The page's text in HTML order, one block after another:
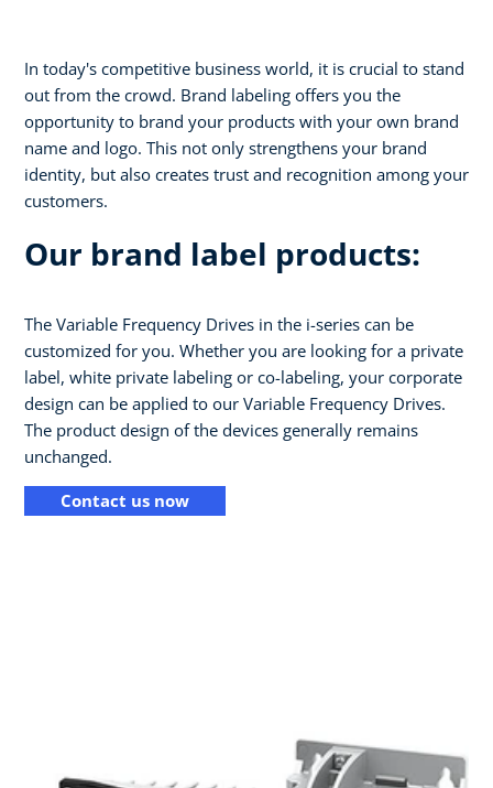
In today's competitive business world, it is crucial to stand
out from the crowd. Brand labeling offers you the
opportunity to brand your products with your own brand
name and logo. This not only strengthens your brand
identity, but also creates trust and recognition among your
customers.
Our brand label products:
The Variable Frequency Drives in the i-series can be
customized for you. Whether you are looking for a private
label, white private labeling or co-labeling, your corporate
design can be applied to our Variable Frequency Drives.
The product design of the devices generally remains
unchanged.
Contact us now